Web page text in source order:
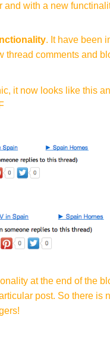
with a new
. It have been
thread comments and
it now looks like this
at the end of the
post. So there is